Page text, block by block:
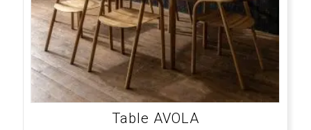
Table AVOLA